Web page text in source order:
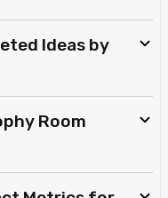
Ideas by
Room